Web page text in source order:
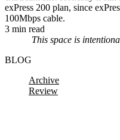
exPress 200 plan, since
100Mbps cable.
3 min read
This space is
BLOG
Archive
Review